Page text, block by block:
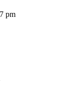
pm